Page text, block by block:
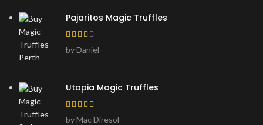
Pajaritos Magic Truffles
by Daniel
Utopia Magic Truffles
by Mac Diresol